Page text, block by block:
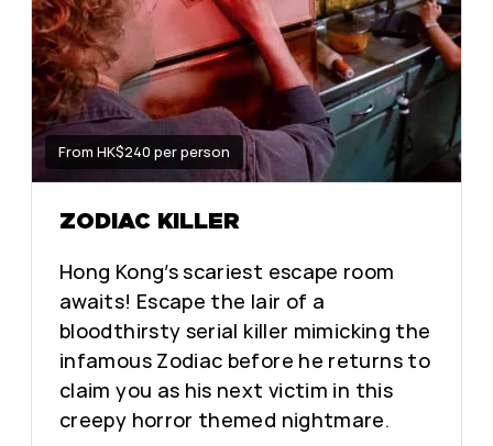
From HK$240 per person
ZODIAC KILLER
Hong Kong’s scariest escape room
awaits! Escape the lair of a
bloodthirsty serial killer mimicking the
infamous Zodiac before he returns to
claim you as his next victim in this
creepy horror themed nightmare.